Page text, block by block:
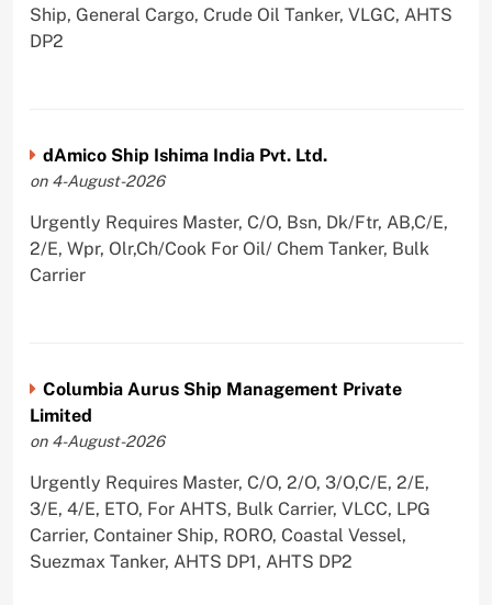
Ship, General Cargo, Crude Oil Tanker, VLGC, AHTS
DP2
dAmico Ship Ishima India Pvt. Ltd.
on 4-August-2026
Urgently Requires Master, C/O, Bsn, Dk/Ftr, AB,C/E,
2/E, Wpr, Olr,Ch/Cook For Oil/ Chem Tanker, Bulk
Carrier
Columbia Aurus Ship Management Private
Limited
on 4-August-2026
Urgently Requires Master, C/O, 2/O, 3/O,C/E, 2/E,
3/E, 4/E, ETO, For AHTS, Bulk Carrier, VLCC, LPG
Carrier, Container Ship, RORO, Coastal Vessel,
Suezmax Tanker, AHTS DP1, AHTS DP2